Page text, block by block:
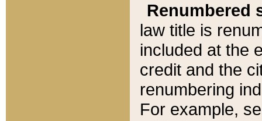
Renumbered
law title is
included at the
credit and the
renumbering
For example,